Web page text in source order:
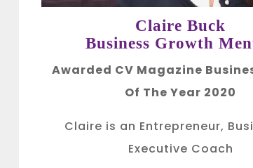
Claire Buck
Business Growth
Awarded CV Magazine
Of The Year 2020
Claire is an Entrepreneur,
Executive Coach